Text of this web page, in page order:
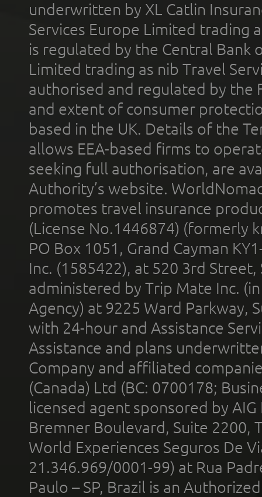
underwritten by XL Catlin
Services Europe Limited trading
is regulated by the Central Bank
Limited trading as nib Travel
authorised and regulated by the
and extent of consumer
based in the UK. Details of the
allows EEA-based firms to
seeking full authorisation, are
Authority’s website.
promotes travel insurance
(License No.1446874) (formerly
PO Box 1051, Grand Cayman
Inc. (1585422), at 520 3rd
administered by Trip Mate Inc.
Agency) at 9225 Ward Parkway,
with 24-hour and Assistance
Assistance and plans
Company and affiliated
(Canada) Ltd (BC: 0700178;
licensed agent sponsored by
Bremner Boulevard, Suite 2200,
World Experiences Seguros De
21.346.969/0001-99) at Rua
Paulo – SP, Brazil is an